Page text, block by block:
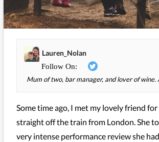
Lauren_Nolan
Mum of two, bar manager, and lover of wine.
Some time ago, I met my lovely friend
straight off the train from London. She
very intense performance review she